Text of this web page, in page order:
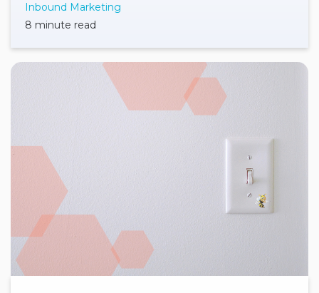
Inbound Marketing
8 minute read